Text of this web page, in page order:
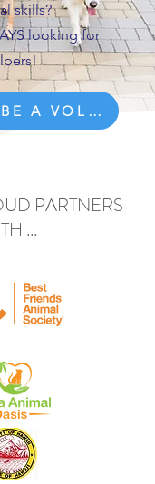
skills?
looking for
APPLY TO BE A VOLUNTEER
PARTNERS
...